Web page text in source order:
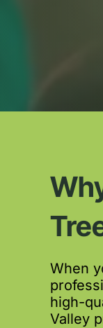
When
high-
Valley